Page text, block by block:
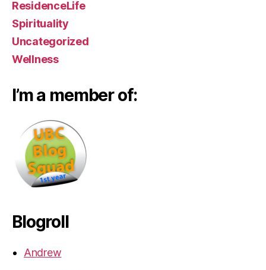
ResidenceLife
Spirituality
Uncategorized
Wellness
I’m a member of:
Blogroll
Andrew